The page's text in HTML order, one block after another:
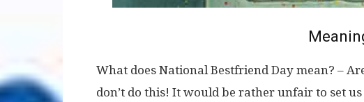
What does National Bestfriend Day mean? –
don’t do this! It would be rather unfair to set